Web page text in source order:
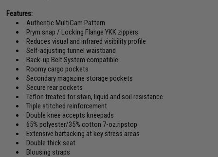
Features:
Authentic MultiCam Pattern
Prym snap / Locking Flange YKK zippers
Reduces visual and infrared visibility profile
Self-adjusting tunnel waistband
Back-up Belt System compatible
Roomy cargo pockets
Secondary magazine storage pockets
Secure rear pockets
Teflon treated for stain, liquid and soil resistance
Triple stitched reinforcement
Double knee accepts kneepads
65% polyester/35% cotton 7-oz.ripstop
Extensive bartacking at key stress areas
Double thick seat
Blousing straps